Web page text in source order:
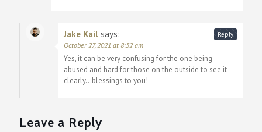
Jake Kail says:
October 27, 2021 at 8:32 am
Yes, it can be very confusing for the one being
abused and hard for those on the outside to see it
clearly…blessings to you!
Reply
Leave a Reply